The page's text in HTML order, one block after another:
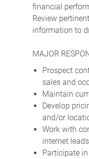
financial
Review
information to
MAJOR
Prospect
sales and
Maintain
Develop
and/or
Work with
internet
Participate